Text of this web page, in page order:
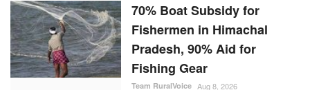
70% Boat Subsidy for
Fishermen in Himachal
Pradesh, 90% Aid for
Fishing Gear
Team RuralVoice Aug 8, 2026